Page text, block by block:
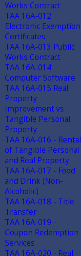
Works Contract
TAA 16A-012
Electronic Exemption
Certificates
TAA 16A-013 Public
Works Contract
TAA 16A-014
Computer Software
TAA 16A-015 Real
Property
Improvement vs
Tangible Personal
Property
TAA 16A-016 - Rental
of Tangible Personal
and Real Property
TAA 16A-017 - Food
and Drink (Non-
Alcoholic)
TAA 16A-018 - Title
Transfer
TAA 16A-019 -
Coupon Redemption
Services
TAA 16A-020 - Real